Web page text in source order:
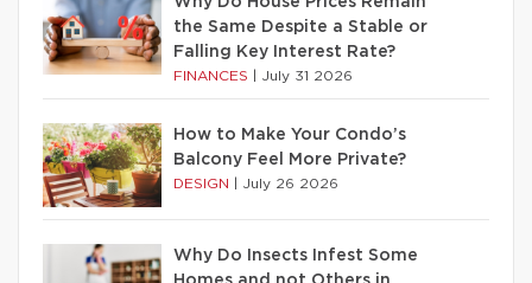
the Same Despite a Stable or
Falling Key Interest Rate?
FINANCES July 31 2026
How to Make Your Condo’s
Balcony Feel More Private?
DESIGN July 26 2026
Why Do Insects Infest Some